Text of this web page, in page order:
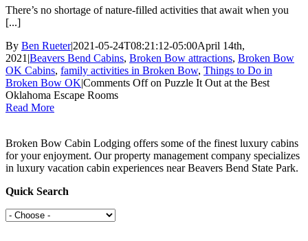
There’s no shortage of nature-filled activities that await when you
[...]
By Ben Rueter|2021-05-24T08:21:12-05:00April 14th,
2021 |Beavers Bend Cabins, Broken Bow attractions, Broken Bow
OK Cabins, family activities in Broken Bow, Things to Do in
Broken Bow OK|Comments Offon Puzzle It Out at the Best
Oklahoma Escape Rooms
Read More
Broken Bow Cabin Lodging offers some of the finest luxury cabins
for your enjoyment. Our property management company specializes
in luxury vacation cabin experiences near Beavers Bend State Park.
Quick Search